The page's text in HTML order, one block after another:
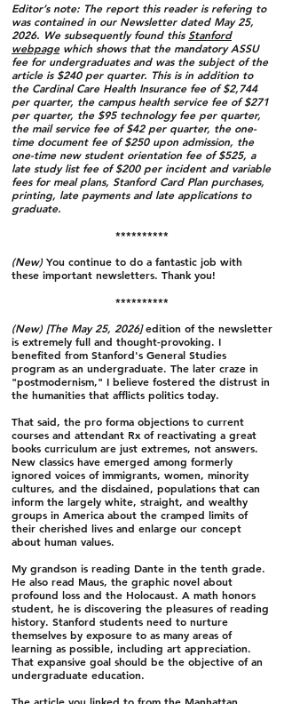
Editor’s note: The report this reader is refering to
was contained in our Newsletter dated May 25,
2026. We subsequently found this Stanford
webpage which shows that the mandatory ASSU
fee for undergraduates and was the subject of the
article is $240 per quarter. This is in addition to
the Cardinal Care Health Insurance fee of $2,744
per quarter, the campus health service fee of $271
per quarter, the $95 technology fee per quarter,
the mail service fee of $42 per quarter, the one-
time document fee of $250 upon admission, the
one-time new student orientation fee of $525, a
late study list fee of $200 per incident and variable
fees for meal plans, Stanford Card Plan purchases,
printing, late payments and late applications to
graduate.
**********
(New) You continue to do a fantastic job with
these important newsletters. Thank you!
**********
(New) [The May 25, 2026]edition of the newsletter
is extremely full and thought-provoking. I
benefited from Stanford's General Studies
program as an undergraduate. The later craze in
"postmodernism," I believe fostered the distrust in
the humanities that afflicts politics today.
That said, the pro forma objections to current
courses and attendant Rx of reactivating a great
books curriculum are just extremes, not answers.
New classics have emerged among formerly
ignored voices of immigrants, women, minority
cultures, and the disdained, populations that can
inform the largely white, straight, and wealthy
groups in America about the cramped limits of
their cherished lives and enlarge our concept
about human values.
My grandson is reading Dante in the tenth grade.
He also read Maus, the graphic novel about
profound loss and the Holocaust. A math honors
student, he is discovering the pleasures of reading
history. Stanford students need to nurture
themselves by exposure to as many areas of
learning as possible, including art appreciation.
That expansive goal should be the objective of an
undergraduate education.